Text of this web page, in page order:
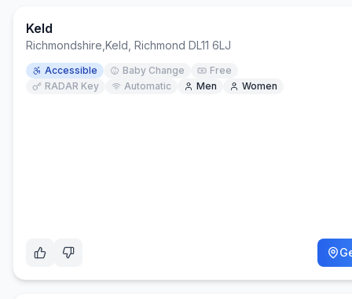
Keld
Richmondshire Keld, Richmond DL11 6LJ
Accessible Baby Change
Free
RADAR Key
Automatic Men Women